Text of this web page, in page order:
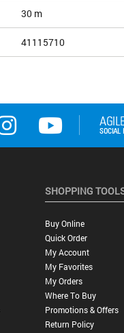
30 m
41115710
SHOPPING
Buy Online
Quick Order
My Account
My Favorites
My Orders
Where To Buy
Promotions & Offers
Return Policy